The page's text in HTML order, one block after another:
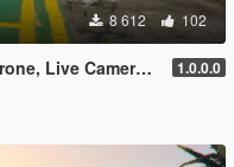
8 612 102
Camera w/Zoom...) 1.0.0.0